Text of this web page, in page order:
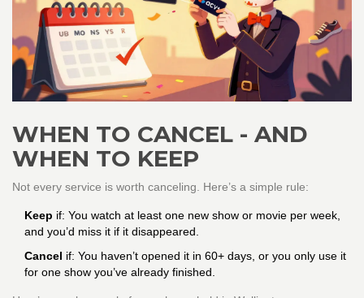
WHEN TO CANCEL - AND
WHEN TO KEEP
Not every service is worth canceling. Here’s a simple rule:
Keep if: You watch at least one new show or movie per week,
and you’d miss it if it disappeared.
Cancel if: You haven’t opened it in 60+ days, or you only use it
for one show you’ve already finished.